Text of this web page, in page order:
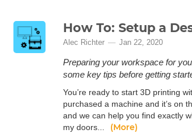
How To: Setup a
Alec Richter Jan 22, 2020
Preparing your workspace for
some key tips before getting
You’re ready to start 3D printing
purchased a machine and it’s on
and we can help you find exactly
my doors...
(More)